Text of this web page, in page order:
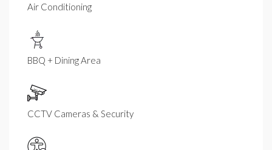
Air Conditioning
BBQ + Dining Area
CCTV Cameras & Security